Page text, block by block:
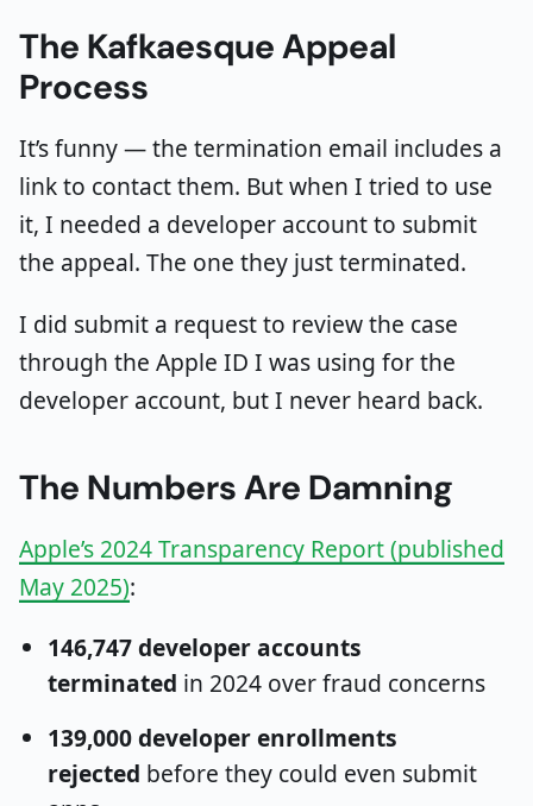
The Kafkaesque Appeal
Process
It’s funny — the termination email includes a
link to contact them. But when I tried to use
it, I needed a developer account to submit
the appeal. The one they just terminated.
I did submit a request to review the case
through the Apple ID I was using for the
developer account, but I never heard back.
The Numbers Are Damning
Apple’s 2024 Transparency Report (published
May 2025):
146,747 developer accounts
terminated in 2024 over fraud concerns
139,000 developer enrollments
rejected before they could even submit